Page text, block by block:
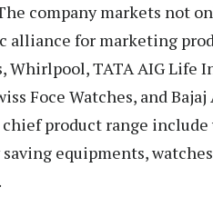
company markets not
alliance for marketing
Whirlpool, TATA AIG Life
Foce Watches, and
product range
equipments,